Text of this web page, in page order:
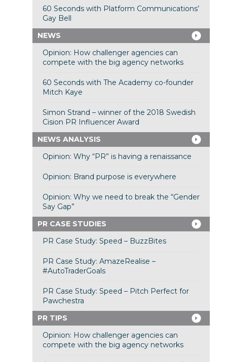
60 Seconds with Platform Communications’
Gay Bell
NEWS
Opinion: How challenger agencies can
compete with the big agency networks
60 Seconds with The Academy co-founder
Mitch Kaye
Simon Strand – winner of the 2018 Swedish
Cision PR Influencer Award
NEWS ANALYSIS
Opinion: Why “PR” is having a renaissance
Opinion: Brand purpose is everywhere
Opinion: Why we need to break the “Gender
Say Gap”
PR CASE STUDIES
PR Case Study: Speed – BuzzBites
PR Case Study: AmazeRealise –
#AutoTraderGoals
PR Case Study: Speed – Pitch Perfect for
Pawchestra
PR TIPS
Opinion: How challenger agencies can
compete with the big agency networks